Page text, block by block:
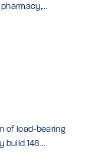
of load-bearing
build 148...